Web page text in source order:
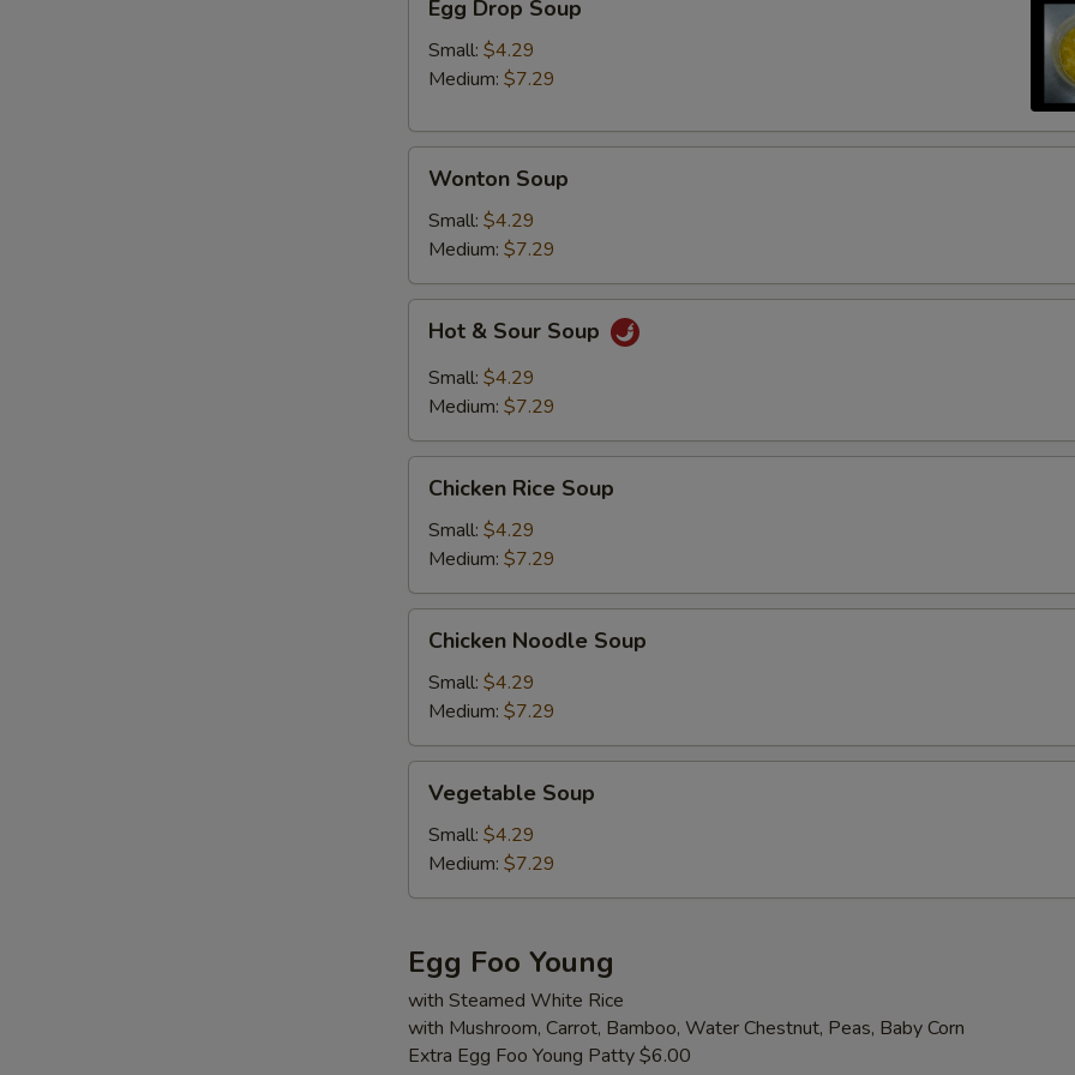
Drop
Soup
Egg Drop Soup
Small: $4.29
Medium: $7.29
Wonton
Soup
Wonton Soup
Small: $4.29
Medium: $7.29
Hot
Sour
Soup
Hot & Sour Soup
Small: $4.29
Medium: $7.29
Chicken
Rice
Soup
Chicken Rice Soup
Small: $4.29
Medium: $7.29
Chicken
Noodle
Soup
Chicken Noodle Soup
Small: $4.29
Medium: $7.29
Vegetable
Soup
Vegetable Soup
Small: $4.29
Medium: $7.29
Egg Foo Young
with Steamed White Rice
with Mushroom, Carrot, Bamboo, Water Chestnut, Peas, Baby Corn
Extra Egg Foo Young Patty $6.00
+
+
Extra Small Shrimp (5 Pieces) +
Extra Jumbo Breaded Shrimp (Each)
Extra Cashew +
Extra Almond
Extra Bamboo +
Extra Green Pepper
Extra Mushroom